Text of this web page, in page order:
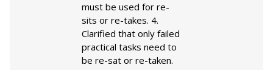
must be used for re-
sits or re-takes. 4.
Clarified that only failed
practical tasks need to
be re-sat or re-taken.